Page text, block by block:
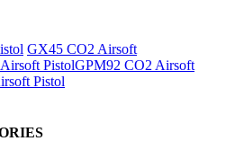
GX45 CO2 Airsoft
PistolGPM92 CO2 Airsoft
Pistol